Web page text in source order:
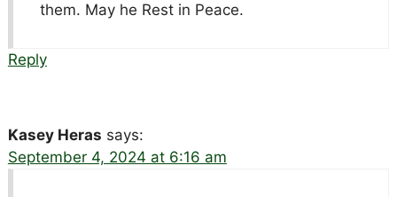
them. May he Rest in Peace.
Reply
Kasey Heras says:
September 4, 2024 at 6:16 am